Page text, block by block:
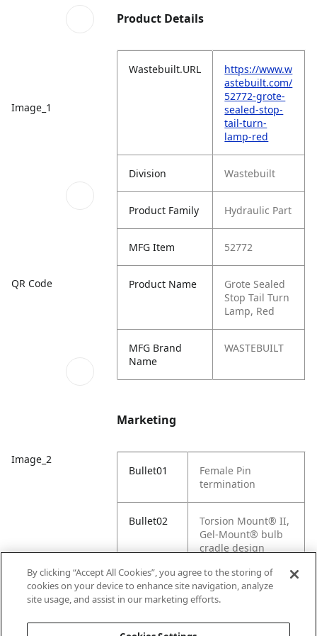
Image_1
QR Code
Image_2
Product Details
Wastebuilt.URL
https://www.w
astebuilt.com/
52772-grote-
sealed-stop-
tail-turn-
lamp-red
Division Wastebuilt
Product Family Hydraulic Part
MFG Item 52772
Product Name
Grote Sealed
Stop Tail Turn
Lamp, Red
MFG Brand
Name
WASTEBUILT
Marketing
Bullet01
Female Pin
termination
Bullet02
Torsion Mount® II,
Gel-Mount® bulb
cradle design
Bullet03
Heavy-duty bulb
provides greater
By clicking “Accept All Cookies”, you agree to the storing of
cookies on your device to enhance site navigation, analyze
site usage, and assist in our marketing efforts.